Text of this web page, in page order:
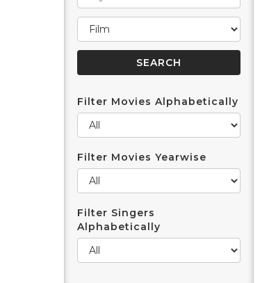
Filter Movies Alphabetically
Filter Movies Yearwise
Filter Singers
Alphabetically